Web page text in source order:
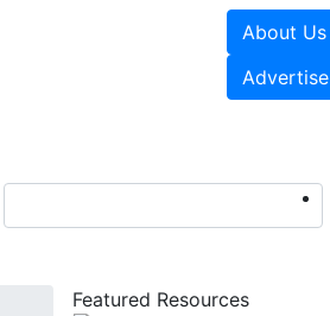
About Us
Advertise
Featured Resources